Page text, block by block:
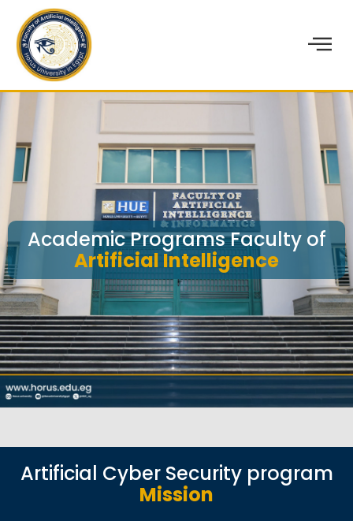
Academic Programs Faculty of
Artificial Intelligence
Artificial Cyber Security program
Mission